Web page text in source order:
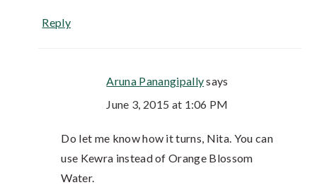
Reply
Aruna Panangipallysays
June 3, 2015 at 1:06 PM
Do let me know how it turns, Nita. You can
use Kewra instead of Orange Blossom
Water.